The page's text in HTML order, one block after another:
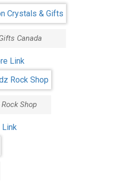
Canada
Link
Shop
Link